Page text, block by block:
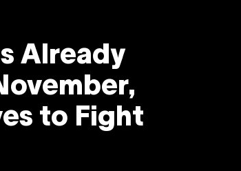
Already
to Fight